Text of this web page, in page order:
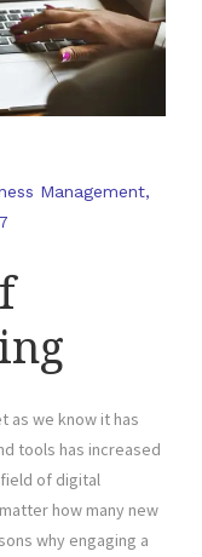
Management,
as we know it has
tools has increased
of digital
how many new
why engaging a